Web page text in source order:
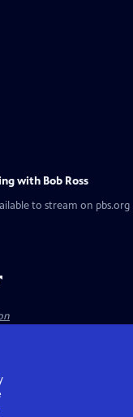
with Bob Ross
to stream on pbs.org